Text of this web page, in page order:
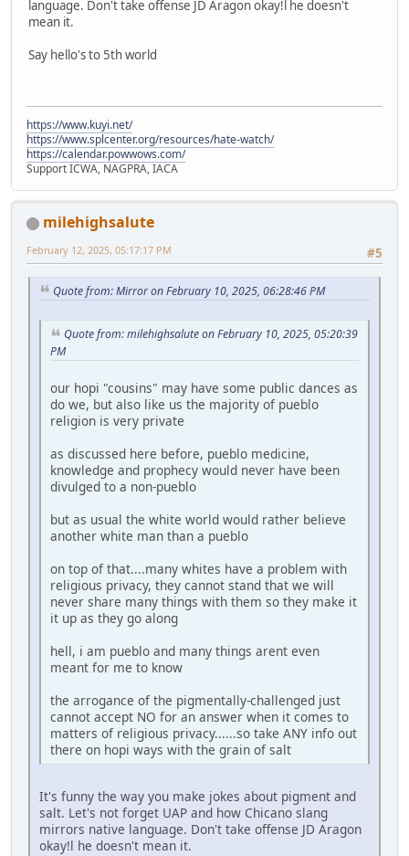
language. Don't take offense JD Aragon okay!l he doesn't
mean it.
Say hello's to 5th world
https://www.kuyi.net/
https://www.splcenter.org/resources/hate-watch/
https://calendar.powwows.com/
Support ICWA, NAGPRA, IACA
milehighsalute
#5
February 12, 2025, 05:17:17 PM
Quote from: Mirror on February 10, 2025, 06:28:46 PM
Quote from: milehighsalute on February 10, 2025, 05:20:39
PM
our hopi "cousins" may have some public dances as
do we, but also like us the majority of pueblo
religion is very private
as discussed here before, pueblo medicine,
knowledge and prophecy would never have been
divulged to a non-pueblo
but as usual the white world would rather believe
another white man than a pueblo
on top of that....many whites have a problem with
religious privacy, they cannot stand that we will
never share many things with them so they make it
it up as they go along
hell, i am pueblo and many things arent even
meant for me to know
the arrogance of the pigmentally-challenged just
cannot accept NO for an answer when it comes to
matters of religious privacy......so take ANY info out
there on hopi ways with the grain of salt
It's funny the way you make jokes about pigment and
salt. Let's not forget UAP and how Chicano slang
mirrors native language. Don't take offense JD Aragon
okay!l he doesn't mean it.